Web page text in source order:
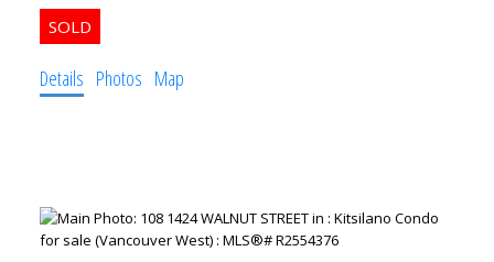
Details Photos Map